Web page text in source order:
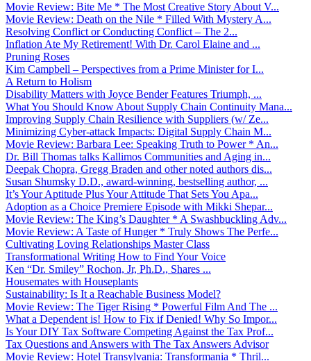
Movie Review: Bite Me * The Most Creative Story About V...
Movie Review: Death on the Nile * Filled With Mystery A...
Resolving Conflict or Conducting Conflict – The 2...
Inflation Ate My Retirement! With Dr. Carol Elaine and ...
Pruning Roses
Kim Campbell – Perspectives from a Prime Minister for I...
A Return to Holism
Disability Matters with Joyce Bender Features Triumph, ...
What You Should Know About Supply Chain Continuity Mana...
Improving Supply Chain Resilience with Suppliers (w/ Ze...
Minimizing Cyber-attack Impacts: Digital Supply Chain M...
Movie Review: Barbara Lee: Speaking Truth to Power * An...
Dr. Bill Thomas talks Kallimos Communities and Aging in...
Deepak Chopra, Gregg Braden and other noted authors dis...
Susan Shumsky D.D., award-winning, bestselling author, ...
It’s Your Aptitude Plus Your Attitude That Sets You Apa...
Adoption as a Choice Premiere Episode with Mikki Shepar...
Movie Review: The King’s Daughter * A Swashbuckling Adv...
Movie Review: A Taste of Hunger * Truly Shows The Perfe...
Cultivating Loving Relationships Master Class
Transformational Writing How to Find Your Voice
Ken “Dr. Smiley” Rochon, Jr, Ph.D., Shares ...
Housemates with Houseplants
Sustainability: Is It a Reachable Business Model?
Movie Review: The Tiger Rising * Powerful Film And The ...
What a Dependent is! How to Fix if Denied! Why So Impor...
Is Your DIY Tax Software Competing Against the Tax Prof...
Tax Questions and Answers with The Tax Answers Advisor
Movie Review: Hotel Transylvania: Transformania * Thril...